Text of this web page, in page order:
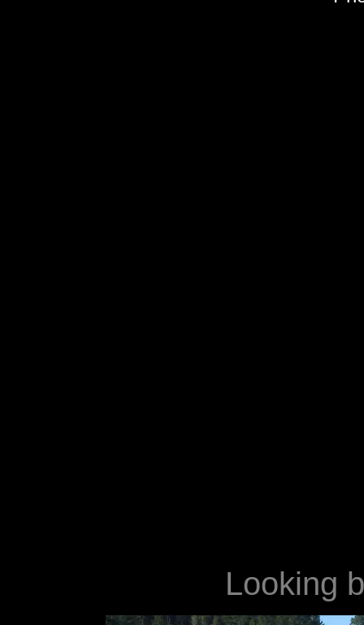
Looking